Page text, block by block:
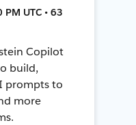
UTC • 63
Copilot
build,
prompts to
more